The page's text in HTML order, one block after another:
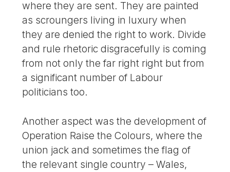
where they are sent. They are painted
as scroungers living in luxury when
they are denied the right to work. Divide
and rule rhetoric disgracefully is coming
from not only the far right right but from
a significant number of Labour
politicians too.
Another aspect was the development of
Operation Raise the Colours, where the
union jack and sometimes the flag of
the relevant single country – Wales,